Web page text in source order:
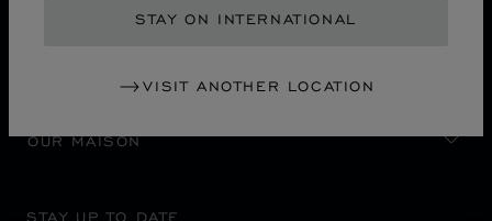
STAY ON INTERNATIONAL
VISIT ANOTHER LOCATION
SERVICE & SUPPORT
OUR MAISON
STAY UP TO DATE